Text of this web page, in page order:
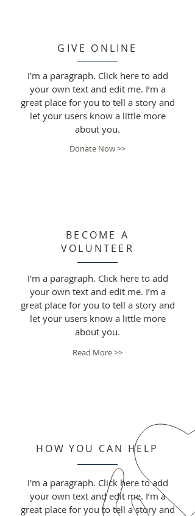
GIVE ONLINE
I'm a paragraph. Click here to add
your own text and edit me. I’m a
great place for you to tell a story and
let your users know a little more
about you.
Donate Now >>
BECOME A
VOLUNTEER
I'm a paragraph. Click here to add
your own text and edit me. I’m a
great place for you to tell a story and
let your users know a little more
about you.
Read More >>
HOW YOU CAN HELP
I'm a paragraph. Click here to add
your own text and edit me. I’m a
great place for you to tell a story and